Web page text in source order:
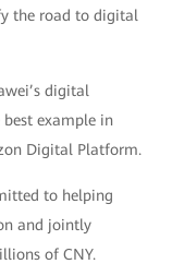
the road to digital
digital
best example in
Digital Platform.
to helping
and jointly
of CNY.